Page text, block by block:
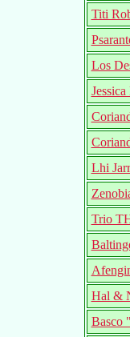
Titi
Los
Lhi
Trio
Hal &
Basco